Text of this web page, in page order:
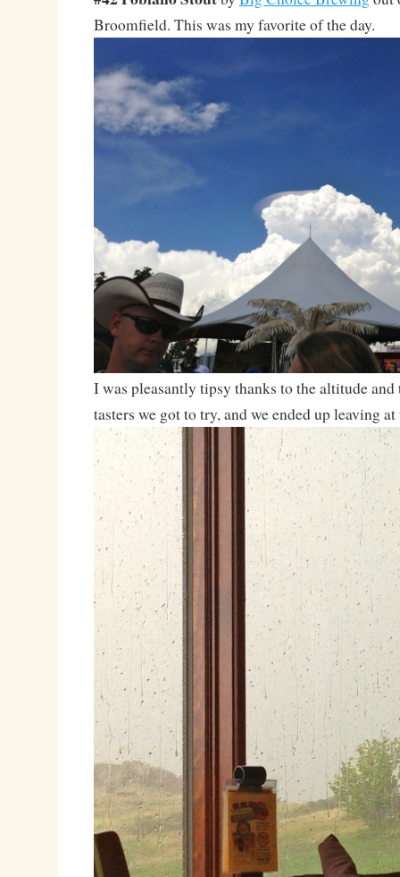
Broomfield. This was my favorite of the day.
I was pleasantly tipsy thanks to the altitude
tasters we got to try, and we ended up leaving